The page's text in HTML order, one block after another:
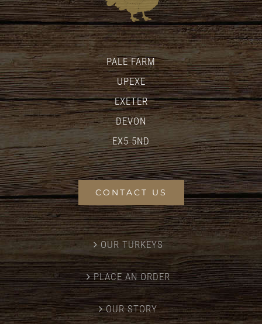
PALE FARM
UPEXE
EXETER
DEVON
EX5 5ND
CONTACT US
OUR TURKEYS
PLACE AN ORDER
OUR STORY